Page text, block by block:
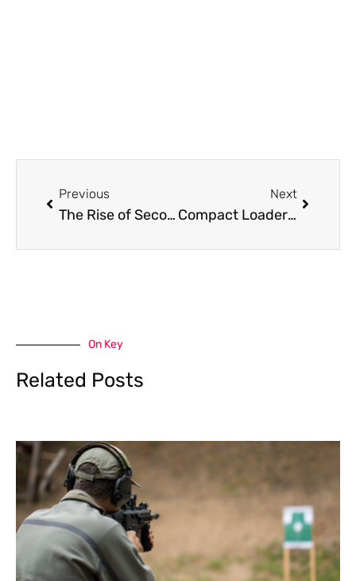
Previous
The Rise of Second-Screen Sports Watching
Next
Compact Loader Purchasing Tips for Moncton Contractors
On Key
Related Posts